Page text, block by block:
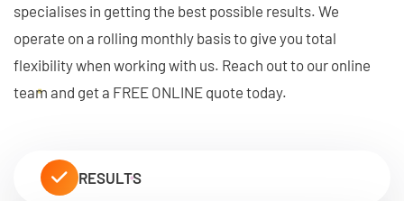
specialises in getting the best possible results. We
operate on a rolling monthly basis to give you total
flexibility when working with us. Reach out to our online
team and get a FREE ONLINE quote today.
RESULTS